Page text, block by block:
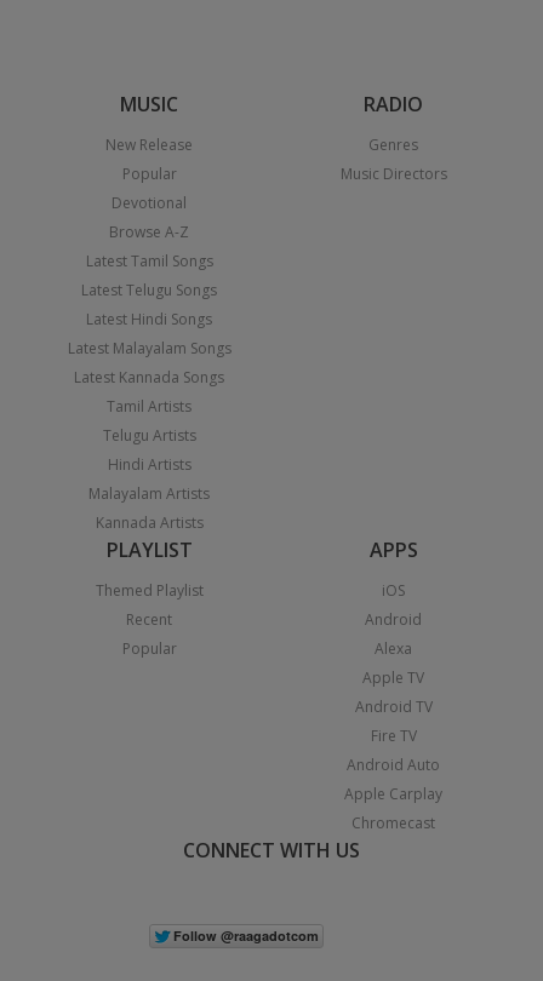
MUSIC
New Release
Popular
Devotional
Browse A-Z
Latest Tamil Songs
Latest Telugu Songs
Latest Hindi Songs
Latest Malayalam Songs
Latest Kannada Songs
Tamil Artists
Telugu Artists
Hindi Artists
Malayalam Artists
Kannada Artists
RADIO
Genres
Music Directors
PLAYLIST
Themed Playlist
Recent
Popular
APPS
iOS
Android
Alexa
Apple TV
Android TV
Fire TV
Android Auto
Apple Carplay
Chromecast
CONNECT WITH US